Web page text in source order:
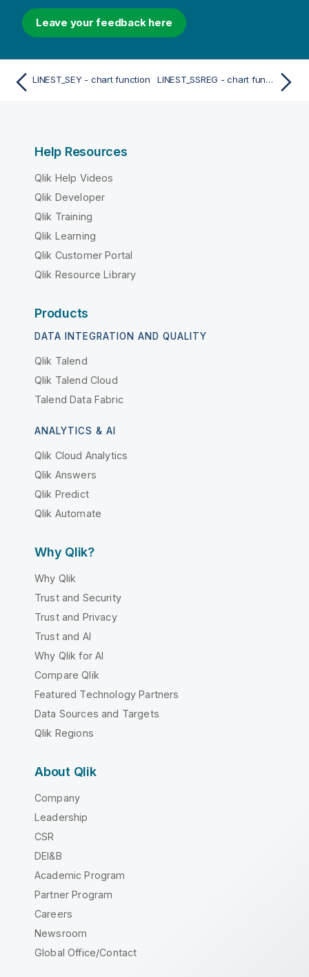
Leave your feedback here
LINEST_SEY - chart function LINEST_SSREG - chart function
Help Resources
Qlik Help Videos
Qlik Developer
Qlik Training
Qlik Learning
Qlik Customer Portal
Qlik Resource Library
Products
DATA INTEGRATION AND QUALITY
Qlik Talend
Qlik Talend Cloud
Talend Data Fabric
ANALYTICS & AI
Qlik Cloud Analytics
Qlik Answers
Qlik Predict
Qlik Automate
Why Qlik?
Why Qlik
Trust and Security
Trust and Privacy
Trust and AI
Why Qlik for AI
Compare Qlik
Featured Technology Partners
Data Sources and Targets
Qlik Regions
About Qlik
Company
Leadership
CSR
DEI&B
Academic Program
Partner Program
Careers
Newsroom
Global Office/Contact